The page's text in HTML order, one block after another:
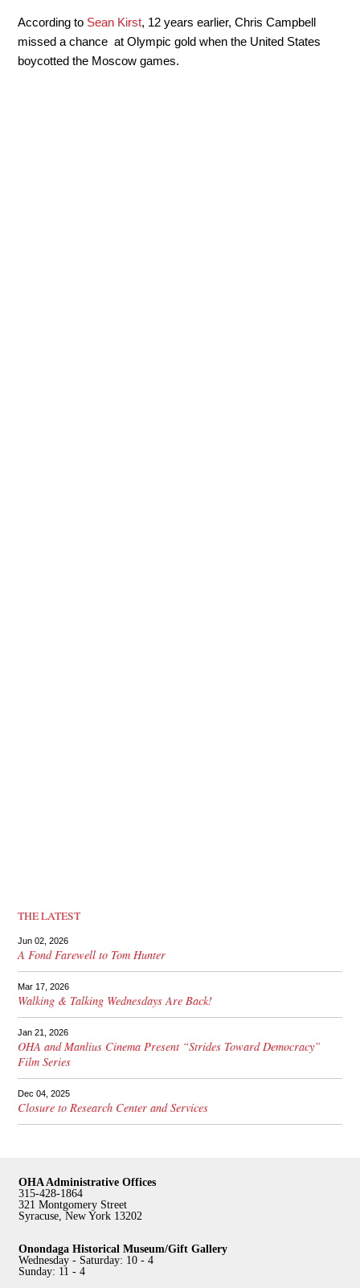
According to Sean Kirst, 12 years earlier, Chris Campbell
missed a chance at Olympic gold when the United States
boycotted the Moscow games.
THE LATEST
Jun 02, 2026
A Fond Farewell to Tom Hunter
Mar 17, 2026
Walking & Talking Wednesdays Are Back!
Jan 21, 2026
OHA and Manlius Cinema Present “Strides Toward Democracy”
Film Series
Dec 04, 2025
Closure to Research Center and Services
OHA Administrative Offices
315-428-1864
321 Montgomery Street
Syracuse, New York 13202
Onondaga Historical Museum/Gift Gallery
Wednesday - Saturday: 10 - 4
Sunday: 11 - 4